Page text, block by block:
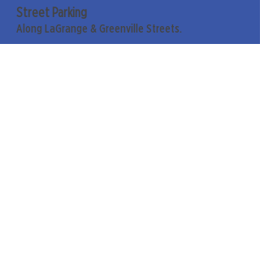
Street Parking
Along LaGrange & Greenville Streets.